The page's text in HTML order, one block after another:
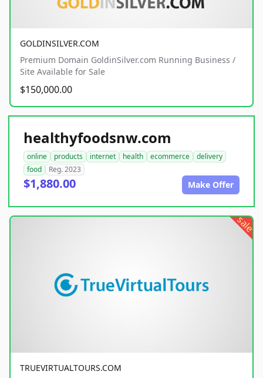
GOLDINSILVER.COM
Premium Domain GoldinSilver.com Running Business /
Site Available for Sale
$150,000.00
healthyfoodsnw.com
online products internet health ecommerce
delivery
food
Reg. 2023
$1,880.00 Make Offer
sale
TRUEVIRTUALTOURS.COM